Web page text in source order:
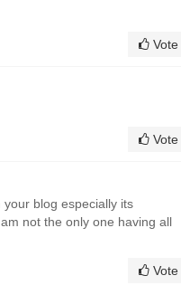
Vote
Vote
blog especially its
not the only one having all
Vote